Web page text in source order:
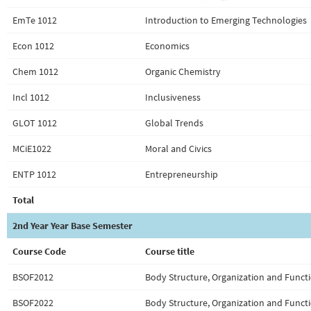
EmTe 1012 Introduction to Emerging Technologies
Econ 1012 Economics
Chem 1012 Organic Chemistry
Incl 1012 Inclusiveness
GLOT 1012 Global Trends
MCiE1022 Moral and Civics
ENTP 1012 Entrepreneurship
Total
2nd Year Year Base Semester
Course Code Course title
BSOF2012 Body Structure, Organization and
BSOF2022 Body Structure, Organization and